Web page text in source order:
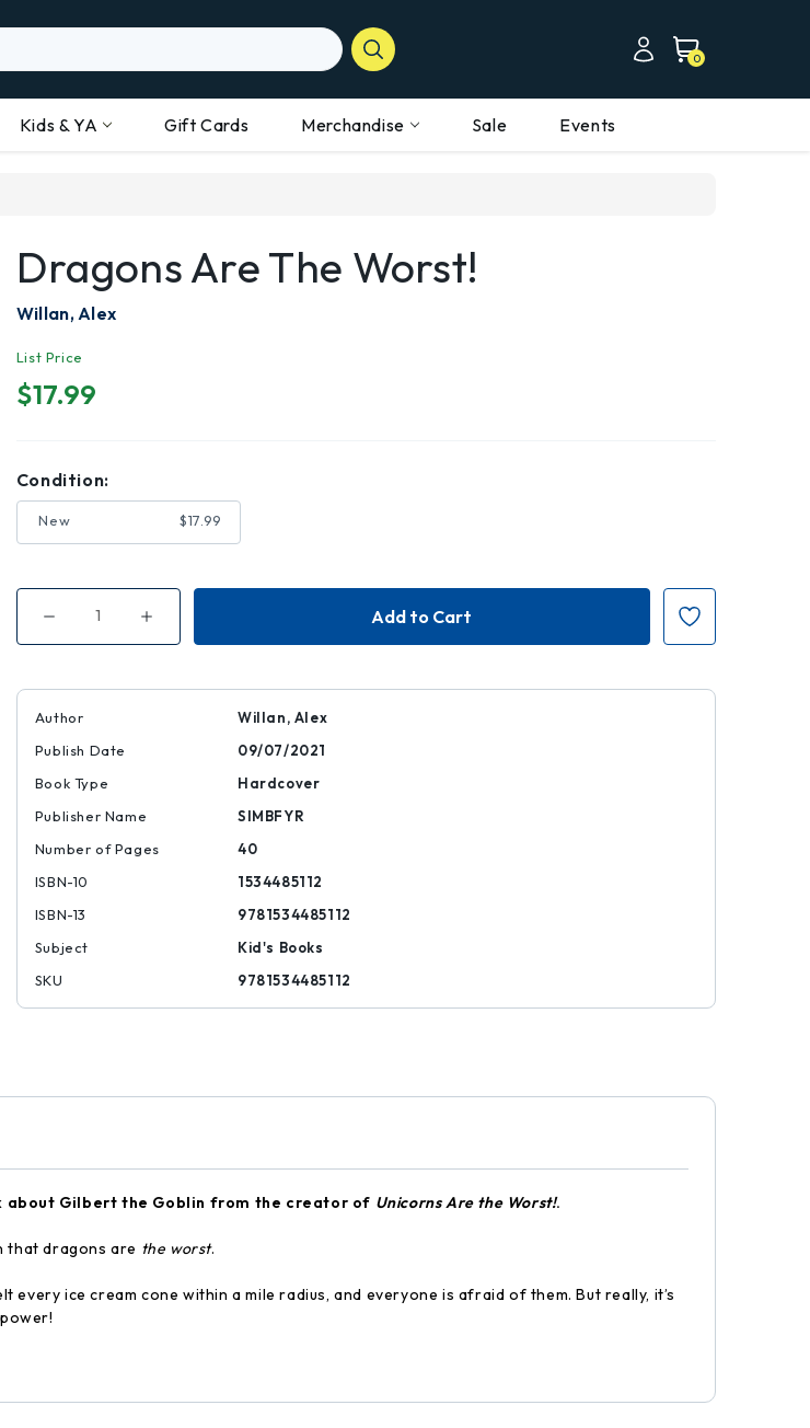
0
Kids & YA Gift Cards Merchandise Sale Events
Dragons Are The Worst!
Willan, Alex
List Price
$17.99
Condition:
New $17.99
Decrease
of
the
Increase
of
the
Author
Willan, Alex
Publish Date
09/07/2021
Book Type
Hardcover
Publisher Name
SIMBFYR
Number of Pages
40
ISBN-10
1534485112
ISBN-13
9781534485112
Subject
Kid's Books
SKU
9781534485112
about Gilbert the Goblin from the creator of Unicorns Are the Worst!.
that dragons are the worst.
ice cream cone within a mile radius, and everyone is afraid of them. But really, it’s